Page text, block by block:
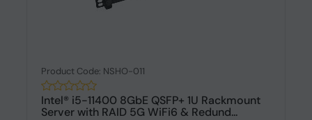
Product Code: NSHO-011
Intel® i5-11400 8GbE QSFP+ 1U Rackmount
Server with RAID 5G WiFi6 & Redund...